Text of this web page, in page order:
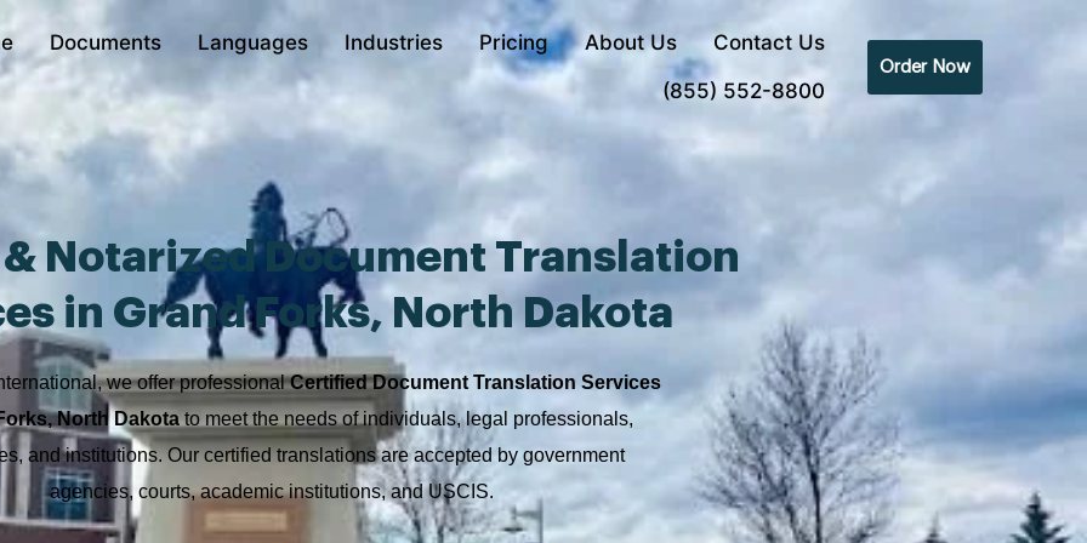
Documents Languages Industries Pricing About Us
Contact Us
(855) 552-8800
Order Now
Notarized Document Translation
in Grand Forks, North Dakota
we offer professionalCertified Document Translation Services
North Dakotato meet the needs of individuals, legal professionals,
and institutions. Our certified translations are accepted by government
agencies, courts, academic institutions, and USCIS.